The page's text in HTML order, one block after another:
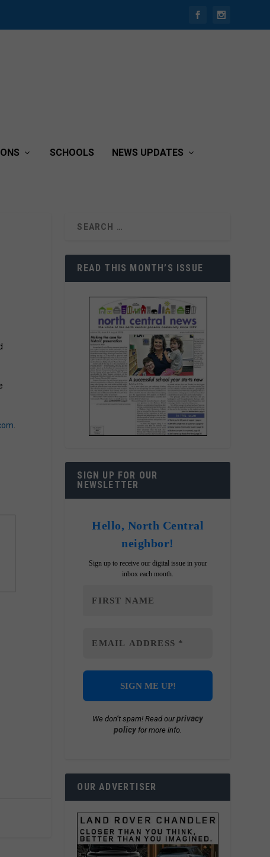
SCHOOLS NEWS UPDATES
READ THIS MONTH’S ISSUE
SIGN UP FOR OUR
NEWSLETTER
Hello, North Central
neighbor!
Sign up to receive our digital issue in your
inbox each month.
We don’t spam! Read ourprivacy
policy for more info.
OUR ADVERTISER